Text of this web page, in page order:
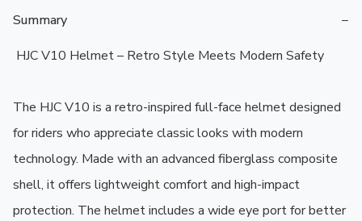
Summary
−
The HJC V10 is a retro-inspired full-face helmet designed
for riders who appreciate classic looks with modern
technology. Made with an advanced fiberglass composite
shell, it offers lightweight comfort and high-impact
protection. The helmet includes a wide eye port for better